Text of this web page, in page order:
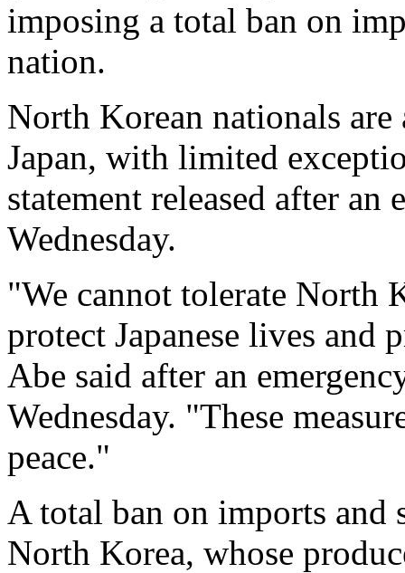
imposing a total ban on
nation.
North Korean nationals
Japan, with limited
statement released after
Wednesday.
"We cannot tolerate North
protect Japanese lives
Abe said after an
Wednesday. "These
peace."
A total ban on imports and
North Korea, whose